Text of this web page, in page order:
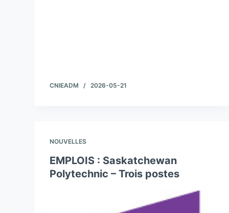
CNIEADM 2026-05-21
NOUVELLES
EMPLOIS : Saskatchewan
Polytechnic – Trois postes